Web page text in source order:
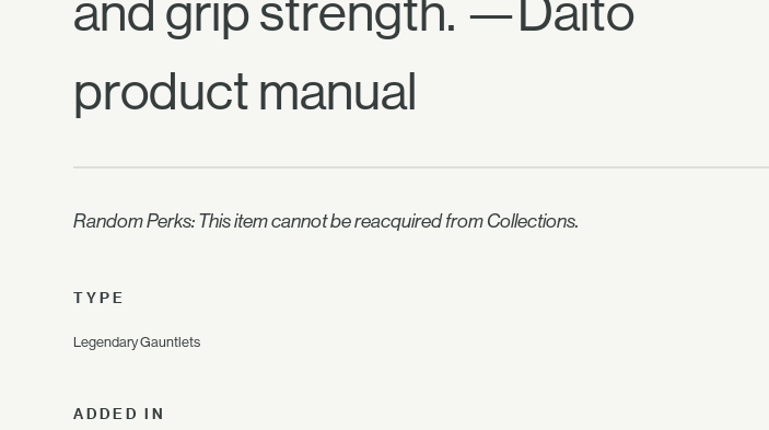
and grip strength. —Daito
product manual
Random Perks: This item cannot be reacquired from Collections.
TYPE
Legendary Gauntlets
ADDED IN